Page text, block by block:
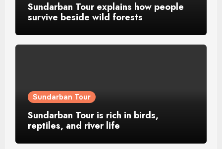
Sundarban Tour explains how people
survive beside wild forests
Sundarban Tour
Sundarban Tour is rich in birds,
reptiles, and river life